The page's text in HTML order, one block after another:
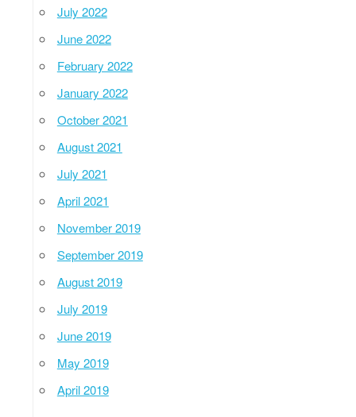
July 2022
June 2022
February 2022
January 2022
October 2021
August 2021
July 2021
April 2021
November 2019
September 2019
August 2019
July 2019
June 2019
May 2019
April 2019